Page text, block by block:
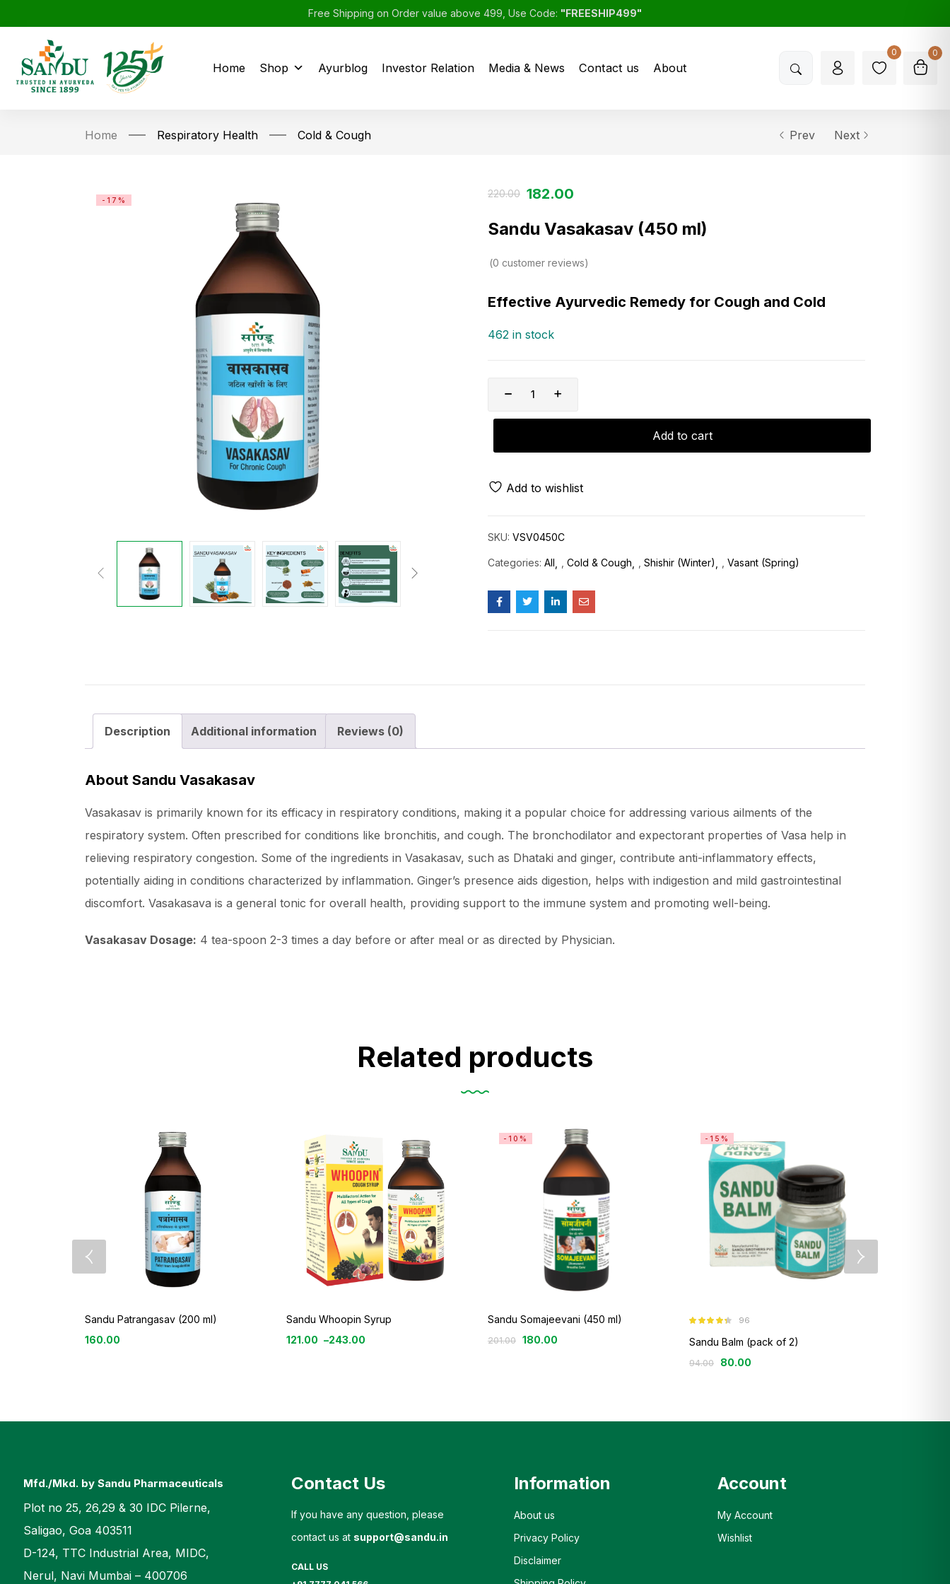
Free Shipping on Order value above 499, Use Code: "FREESHIP499"
Home Shop Ayurblog Investor Relation Media & News Contact us About
0 0
Home Respiratory Health Cold & Cough Prev Next
-17%
220.00 182.00
Sandu Vasakasav (450 ml)
0 customer reviews
Effective Ayurvedic Remedy for Cough and Cold
462 in stock
Add to cart
Add to wishlist
SKU: VSV0450C
Categories: All Cold & Cough Shishir (Winter) Vasant (Spring)
Description Additional information Reviews (0)
About Sandu Vasakasav
Vasakasav is primarily known for its efficacy in respiratory conditions, making it a popular choice for addressing various ailments of the
respiratory system. Often prescribed for conditions like bronchitis, and cough. The bronchodilator and expectorant properties of Vasa help in
relieving respiratory congestion. Some of the ingredients in Vasakasav, such as Dhataki and ginger, contribute anti-inflammatory effects,
potentially aiding in conditions characterized by inflammation. Ginger’s presence aids digestion, helps with indigestion and mild gastrointestinal
discomfort. Vasakasava is a general tonic for overall health, providing support to the immune system and promoting well-being.
Vasakasav Dosage: 4 tea-spoon 2-3 times a day before or after meal or as directed by Physician.
Related products
Sandu Patrangasav (200 ml)
160.00
Sandu Whoopin Syrup
121.00 –243.00
-10%
Sandu Somajeevani (450 ml)
201.00 180.00
-15%
out of 5
96
Sandu Balm (pack of 2)
94.00 80.00
Mfd./Mkd. by Sandu Pharmaceuticals
Plot no 25, 26,29 & 30 IDC Pilerne,
Saligao, Goa 403511
D-124, TTC Industrial Area, MIDC,
Nerul, Navi Mumbai – 400706
Contact Us
If you have any question, please
contact us at support@sandu.in
CALL US
Information
About us
Privacy Policy
Disclaimer
Account
My Account
Wishlist